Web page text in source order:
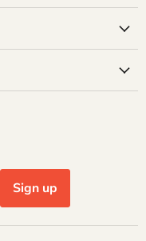
Sign up